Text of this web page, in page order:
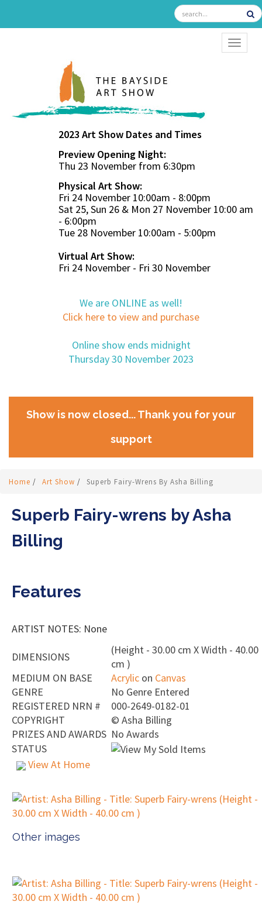
2023 Art Show Dates and Times
Preview Opening Night:
Thu 23 November from 6:30pm
Physical Art Show:
Fri 24 November 10:00am - 8:00pm
Sat 25, Sun 26 & Mon 27 November 10:00 am
- 6:00pm
Tue 28 November 10:00am - 5:00pm
Virtual Art Show:
Fri 24 November - Fri 30 November
We are ONLINE as well!
Click here to view and purchase
Online show ends midnight
Thursday 30 November 2023
Show is now closed... Thank you for your
support
Home / Art Show / Superb Fairy-Wrens By Asha Billing
Superb Fairy-wrens by Asha
Billing
Features
ARTIST NOTES: None
DIMENSIONS
(Height - 30.00 cm X Width - 40.00
cm )
MEDIUM ON BASE
Acrylic on Canvas
GENRE
No Genre Entered
REGISTERED NRN #
000-2649-0182-01
COPYRIGHT
© Asha Billing
PRIZES AND AWARDS No Awards
STATUS
View At Home
Other images